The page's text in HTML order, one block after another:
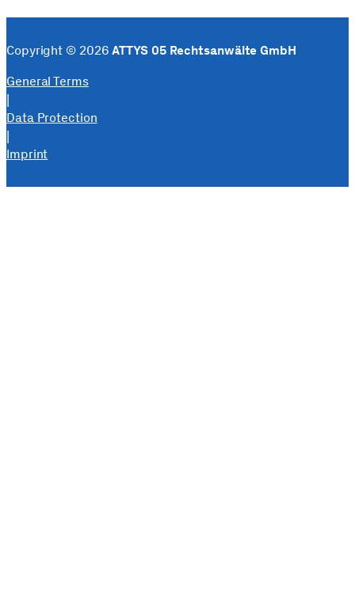
Copyright © 2026ATTYS 05 Rechtsanwälte GmbH
General Terms
|
Data Protection
|
Imprint